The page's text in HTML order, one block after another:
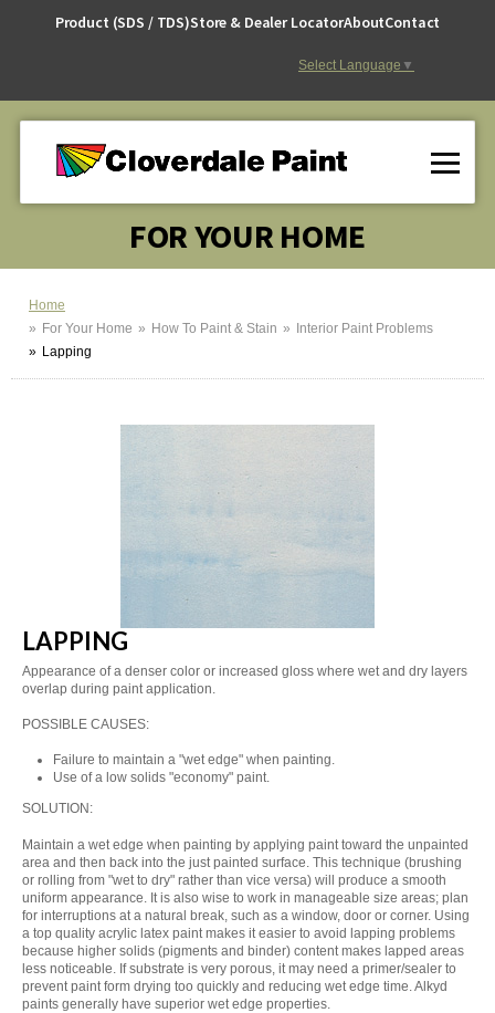
Product (SDS / TDS)Store & Dealer LocatorAboutContact
Select Language ▼
FOR YOUR HOME
Home
For Your Home
How To Paint & Stain
Interior Paint Problems
Lapping
LAPPING
Appearance of a denser color or increased gloss where wet and dry layers
overlap during paint application.
POSSIBLE CAUSES:
Failure to maintain a "wet edge" when painting.
Use of a low solids "economy" paint.
SOLUTION:
Maintain a wet edge when painting by applying paint toward the unpainted
area and then back into the just painted surface. This technique (brushing
or rolling from "wet to dry" rather than vice versa) will produce a smooth
uniform appearance. It is also wise to work in manageable size areas; plan
for interruptions at a natural break, such as a window, door or corner. Using
a top quality acrylic latex paint makes it easier to avoid lapping problems
because higher solids (pigments and binder) content makes lapped areas
less noticeable. If substrate is very porous, it may need a primer/sealer to
prevent paint form drying too quickly and reducing wet edge time. Alkyd
paints generally have superior wet edge properties.